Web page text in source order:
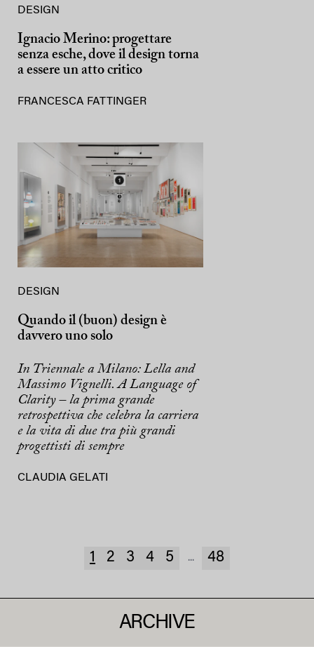
DESIGN
Ignacio Merino: progettare
senza esche, dove il design torna
a essere un atto critico
FRANCESCA FATTINGER
DESIGN
Quando il (buon) design è
davvero uno solo
In Triennale a Milano: Lella and
Massimo Vignelli. A Language of
Clarity – la prima grande
retrospettiva che celebra la carriera
e la vita di due tra più grandi
progettisti di sempre
CLAUDIA GELATI
1 2 3 4 5 ... 48
ARCHIVE